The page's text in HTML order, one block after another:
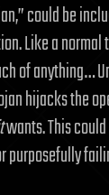
could be
Like a
of anything…
hijacks the
wants. This